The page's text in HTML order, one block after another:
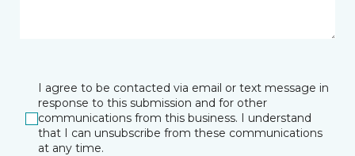
I agree to be contacted via email or text message in
response to this submission and for other
communications from this business. I understand
that I can unsubscribe from these communications
at any time.